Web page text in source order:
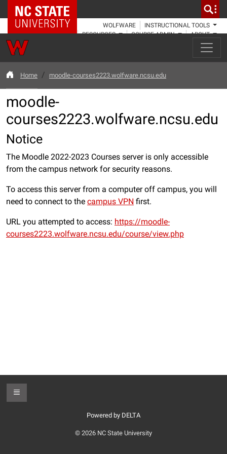
NC State Home
WOLFWARE
INSTRUCTIONAL TOOLS
RESOURCES
COURSE ADMIN ABOUT
Home moodle-courses2223.wolfware.ncsu.edu
moodle-
courses2223.wolfware.ncsu.edu
Notice
The Moodle 2022-2023 Courses server is only accessible
from the campus network for security reasons.
To access this server from a computer off campus, you will
need to connect to the campus VPN first.
URL you attempted to access: https://moodle-
courses2223.wolfware.ncsu.edu/course/view.php
Toggle Footer
Powered by DELTA
© 2026 NC State University